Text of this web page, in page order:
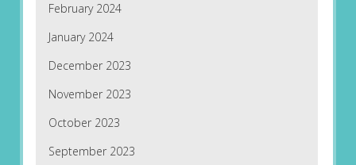
February 2024
January 2024
December 2023
November 2023
October 2023
September 2023